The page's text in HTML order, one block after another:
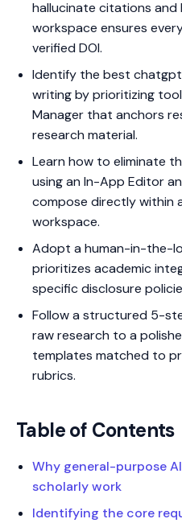
hallucinate citations
workspace ensures
verified DOI.
Identify the best
writing by prioritizing
Manager that anchors
research material.
Learn how to eliminate
using an In-App Editor
compose directly within
workspace.
Adopt a human-in-the-
prioritizes academic
specific disclosure
Follow a structured 5-
raw research to a
templates matched to
rubrics.
Table of Contents
Why general-purpose
scholarly work
Identifying the core